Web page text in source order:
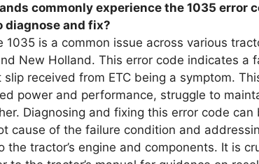
commonly experience the 1035 error
diagnose and fix?
1035 is a common issue across various
New Holland. This error code indicates a
slip received from ETC being a symptom.
power and performance, struggle to
Diagnosing and fixing this error code can
cause of the failure condition and
the tractor’s engine and components. It is